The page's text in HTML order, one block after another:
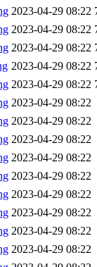
2023-04-29 08:22
2023-04-29 08:22
2023-04-29 08:22
2023-04-29 08:22
2023-04-29 08:22
2023-04-29 08:22
2023-04-29 08:22
2023-04-29 08:22
2023-04-29 08:22
2023-04-29 08:22
2023-04-29 08:22
2023-04-29 08:22
2023-04-29 08:22
2023-04-29 08:22